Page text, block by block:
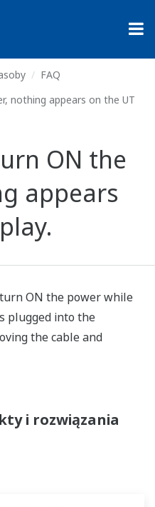
FAQ
nothing appears on the UT
ON the
appears
ON the power while
plugged into the
the cable and
i rozwiązania